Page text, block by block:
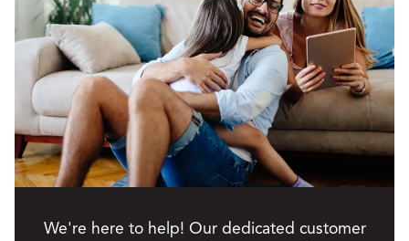
We're here to help! Our dedicated customer